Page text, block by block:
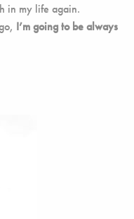
in my life again.
I’m going to be always